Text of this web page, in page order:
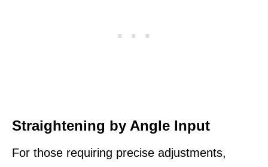
Straightening by Angle Input
For those requiring precise adjustments,